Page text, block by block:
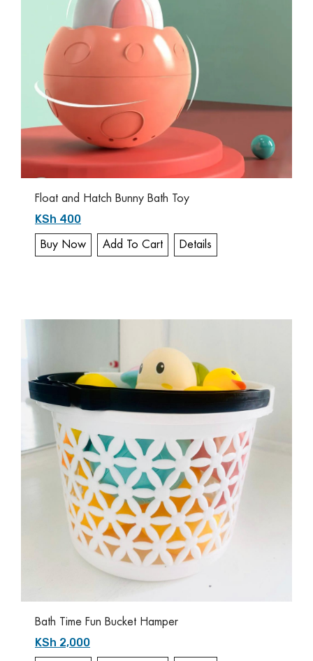
Float and Hatch Bunny Bath Toy
KSh 400
Buy Now Add To Cart Details
Bath Time Fun Bucket Hamper
KSh 2,000